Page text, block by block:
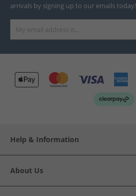
arrivals by signing up to our emails today!
Help & Information
About Us